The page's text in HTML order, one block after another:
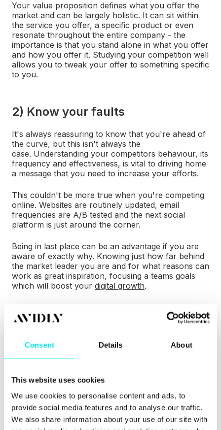
Consent Details About
This website uses cookies
We use cookies to personalise content and ads, to
provide social media features and to analyse our traffic.
We also share information about your use of our site with
Your value proposition defines what you offer the
market and can be largely holistic. It can sit within
the service you offer, a specific product or even
resonate throughout the entire company - the
importance is that you stand alone in what you offer
and how you offer it. Studying your competition well
allows you to tweak your offer to something specific
to you.
2) Know your faults
It's always reassuring to know that you're ahead of
the curve, but this isn't always the
case. Understanding your competitors behaviour, its
frequency and effectiveness, is vital to driving home
a message that you need to increase your efforts.
This couldn't be more true when you're competing
online. Websites are routinely updated, email
frequencies are A/B tested and the next social
platform is just around the corner.
Being in last place can be an advantage if you are
aware of exactly why. Knowing just how far behind
the market leader you are and for what reasons can
work as great inspiration, focusing a teams goals
which will boost your digital growth.
3) Learn!
There is no shame in learning. No matter how
the chances are that someone does at least one
part of your process better than you.